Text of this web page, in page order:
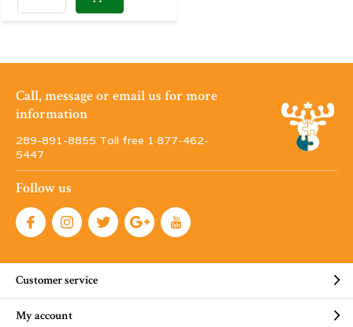
Call, message or email us for more
information
289-891-8855 Toll free 1·877-462-
5447
Follow us
Customer service
My account